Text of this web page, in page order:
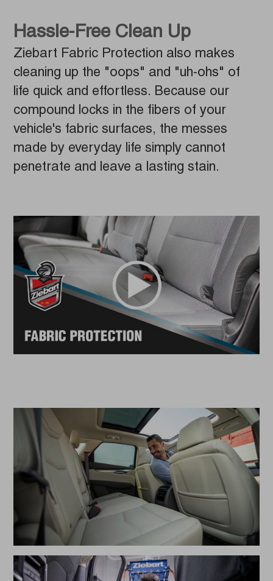
Hassle-Free Clean Up
Ziebart Fabric Protection also makes
cleaning up the "oops" and "uh-ohs" of
life quick and effortless. Because our
compound locks in the fibers of your
vehicle's fabric surfaces, the messes
made by everyday life simply cannot
penetrate and leave a lasting stain.